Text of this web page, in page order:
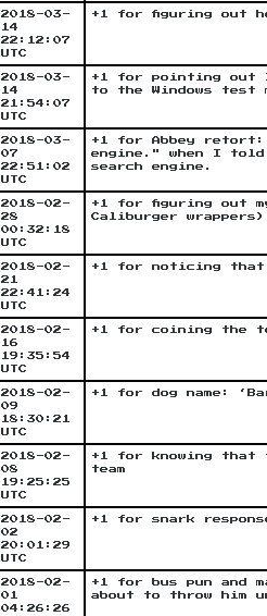
2018-03-
14
22:12:07
UTC
+1 for figuring out
2018-03-
14
21:54:07
UTC
+1 for pointing out I
to the Windows test
2018-03-
07
22:51:02
UTC
+1 for Abbey
engine." when I told
search engine.
2018-02-
28
00:32:18
UTC
+1 for figuring out
Caliburger wrappers)
2018-02-
21
22:41:24
UTC
+1 for noticing that
2018-02-
16
19:35:54
UTC
+1 for coining the
2018-02-
09
18:30:21
UTC
+1 for dog name:
2018-02-
08
19:25:25
UTC
+1 for knowing that
team
2018-02-
02
20:01:29
UTC
+1 for snark
2018-02-
01
04:26:26
+1 for bus pun and
about to throw him